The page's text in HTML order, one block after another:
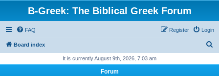
B-Greek: The Biblical Greek Forum
FAQ Login
Register
Board index
It is currently August 9th, 2026, 7:03 am
Forum